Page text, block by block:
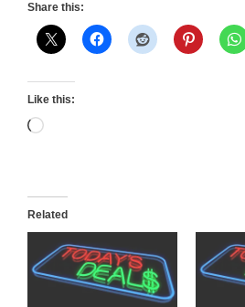
Share this:
Like this:
Loading…
Related